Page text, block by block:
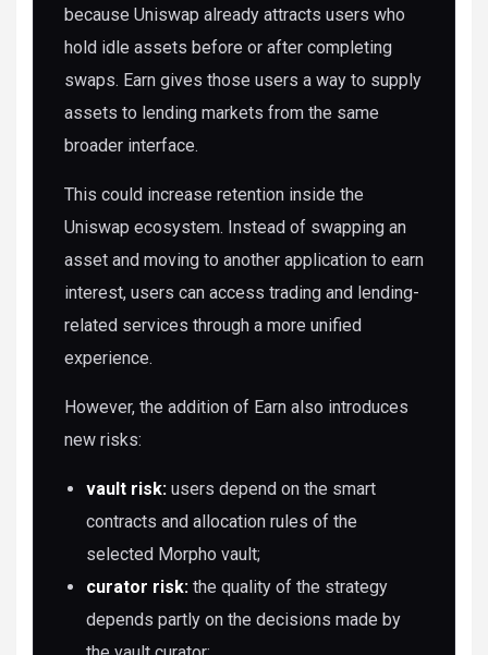
because Uniswap already attracts users who
hold idle assets before or after completing
swaps. Earn gives those users a way to supply
assets to lending markets from the same
broader interface.
This could increase retention inside the
Uniswap ecosystem. Instead of swapping an
asset and moving to another application to earn
interest, users can access trading and lending-
related services through a more unified
experience.
However, the addition of Earn also introduces
new risks:
vault risk: users depend on the smart
contracts and allocation rules of the
selected Morpho vault;
curator risk: the quality of the strategy
depends partly on the decisions made by